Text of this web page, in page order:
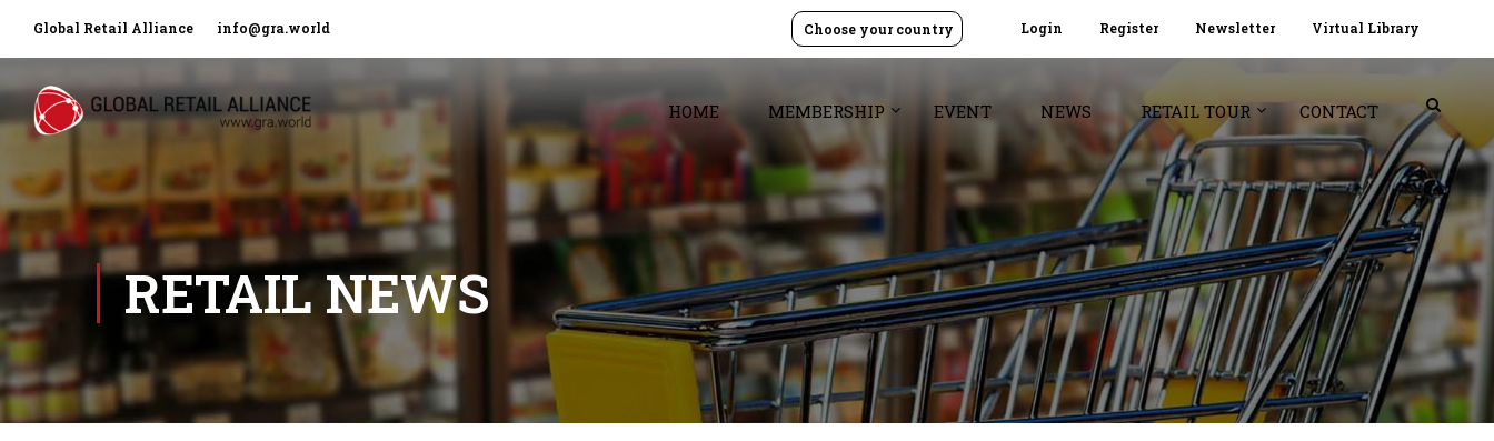
Global Retail Alliance info@gra.world Login Register Newsletter Virtual Library
Choose your country
HOME MEMBERSHIP EVENT NEWS RETAIL TOUR CONTACT
RETAIL NEWS